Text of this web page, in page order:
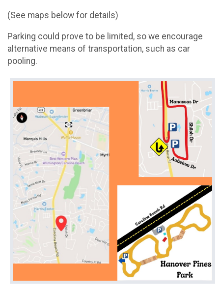
(See maps below for details)
Parking could prove to be limited, so we encourage
alternative means of transportation, such as car
pooling.